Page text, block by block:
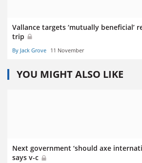
Vallance targets ‘mutually beneficial’
trip
By Jack Grove 11 November
YOU MIGHT ALSO LIKE
Next government ‘should axe
says v-c